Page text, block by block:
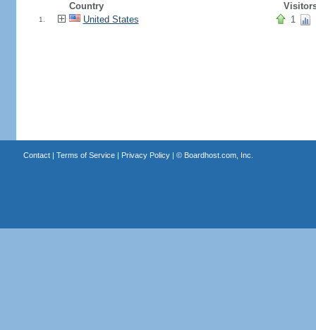
Country
1. United States 1
Contact| Terms of Service| Privacy Policy| © Boardhost.com, Inc.